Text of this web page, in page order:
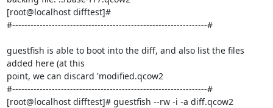
[root@localhost difftest]#
#----------------------------------------------------------------#
guestfish is able to boot into the diff, and also list the files
added here (at this
point, we can discard 'modified.qcow2
#----------------------------------------------------------------#
[root@localhost difftest]# guestfish --rw -i -a diff.qcow2